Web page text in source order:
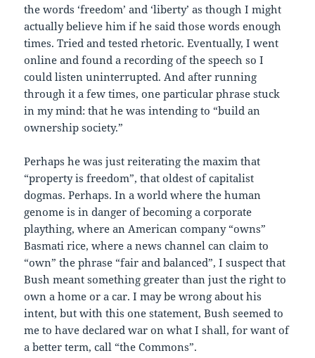
the words ‘freedom’ and ‘liberty’ as though I might
actually believe him if he said those words enough
times. Tried and tested rhetoric. Eventually, I went
online and found a recording of the speech so I
could listen uninterrupted. And after running
through it a few times, one particular phrase stuck
in my mind: that he was intending to “build an
ownership society.”
Perhaps he was just reiterating the maxim that
“property is freedom”, that oldest of capitalist
dogmas. Perhaps. In a world where the human
genome is in danger of becoming a corporate
plaything, where an American company “owns”
Basmati rice, where a news channel can claim to
“own” the phrase “fair and balanced”, I suspect that
Bush meant something greater than just the right to
own a home or a car. I may be wrong about his
intent, but with this one statement, Bush seemed to
me to have declared war on what I shall, for want of
a better term, call “the Commons”.